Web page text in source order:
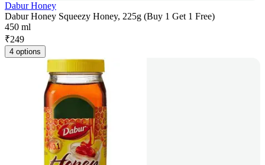
Dabur Honey
Dabur Honey Squeezy Honey, 225g (Buy 1 Get 1 Free)
450 ml
₹249
4 options